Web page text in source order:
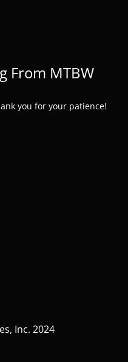
From MTBW
you for your patience!
Inc. 2024